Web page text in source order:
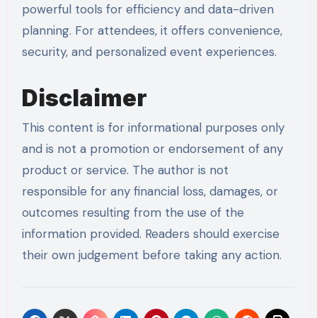
powerful tools for efficiency and data-driven
planning. For attendees, it offers convenience,
security, and personalized event experiences.
Disclaimer
This content is for informational purposes only
and is not a promotion or endorsement of any
product or service. The author is not
responsible for any financial loss, damages, or
outcomes resulting from the use of the
information provided. Readers should exercise
their own judgement before taking any action.